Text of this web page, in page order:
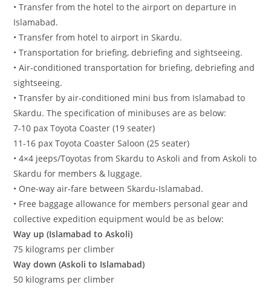
• Transfer from the hotel to the airport on departure in
Islamabad.
• Transfer from hotel to airport in Skardu.
• Transportation for briefing, debriefing and sightseeing.
• Air-conditioned transportation for briefing, debriefing and
sightseeing.
• Transfer by air-conditioned mini bus from Islamabad to
Skardu. The specification of minibuses are as below:
7-10 pax Toyota Coaster (19 seater)
11-16 pax Toyota Coaster Saloon (25 seater)
• 4×4 jeeps/Toyotas from Skardu to Askoli and from Askoli to
Skardu for members & luggage.
• One-way air-fare between Skardu-Islamabad.
• Free baggage allowance for members personal gear and
collective expedition equipment would be as below:
Way up (Islamabad to Askoli)
75 kilograms per climber
Way down (Askoli to Islamabad)
50 kilograms per climber